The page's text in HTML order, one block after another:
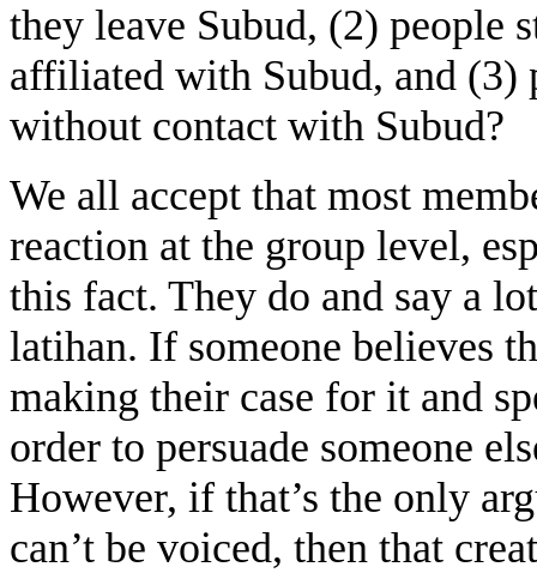
they leave Subud, (2) people
affiliated with Subud, and (3)
without contact with Subud?
We all accept that most
reaction at the group level,
this fact. They do and say a
latihan. If someone believes
making their case for it and
order to persuade someone
However, if that’s the only
can’t be voiced, then that